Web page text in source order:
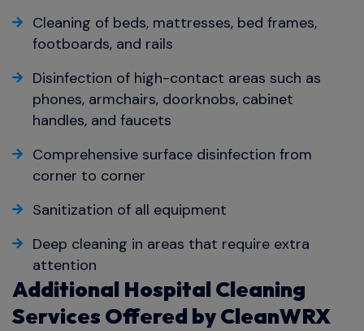
Cleaning of beds, mattresses, bed frames,
footboards, and rails
Disinfection of high-contact areas such as
phones, armchairs, doorknobs, cabinet
handles, and faucets
Comprehensive surface disinfection from
corner to corner
Sanitization of all equipment
Deep cleaning in areas that require extra
attention
Additional Hospital Cleaning
Services Offered by CleanWRX